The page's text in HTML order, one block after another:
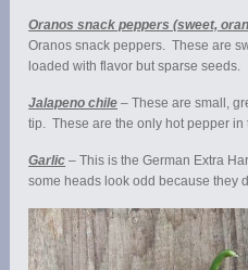
Oranos snack peppers (sweet,
Oranos snack peppers. These are
loaded with flavor but sparse seeds.
Jalapeno chile – These are small,
tip. These are the only hot pepper in
Garlic – This is the German Extra
some heads look odd because they